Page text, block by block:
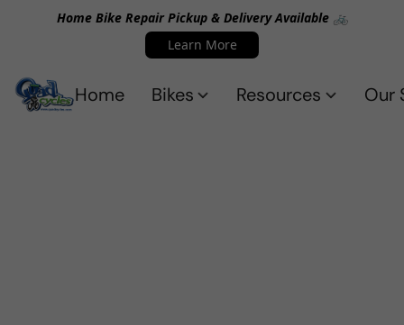
Home Bike Repair Pickup & Delivery Available 🚲
Learn More
Home Bikes Resources Our